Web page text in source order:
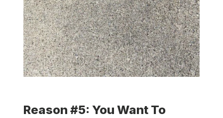
Reason #5: You Want To